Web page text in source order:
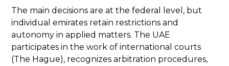
The main decisions are at the federal level, but
individual emirates retain restrictions and
autonomy in applied matters. The UAE
participates in the work of international courts
(The Hague), recognizes arbitration procedures,